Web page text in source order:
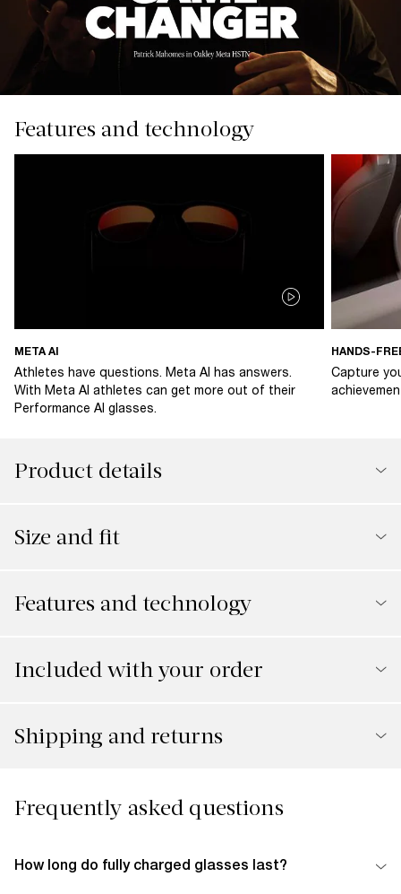
Features and technology
META AI
Athletes have questions. Meta AI has answers.
With Meta AI athletes can get more out of their
Performance AI glasses.
HANDS-
Capture
Product details
Size and fit
Features and technology
Included with your order
Shipping and returns
Frequently asked questions
How long do fully charged glasses last?